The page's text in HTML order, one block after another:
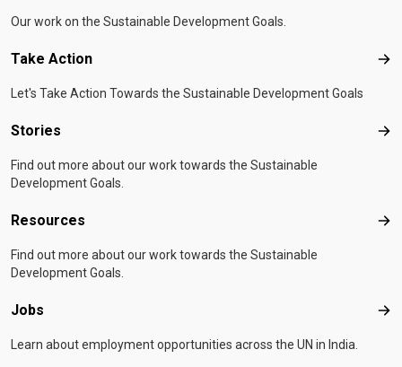
Our work on the Sustainable Development Goals.
Take Action
Let's Take Action Towards the Sustainable Development Goals
Stories
Find out more about our work towards the Sustainable
Development Goals.
Resources
Find out more about our work towards the Sustainable
Development Goals.
Jobs
Learn about employment opportunities across the UN in India.